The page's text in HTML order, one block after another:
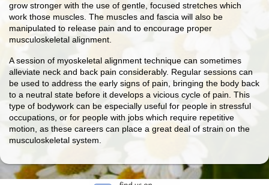
grow stronger with the use of gentle, focused stretches which
work those muscles. The muscles and fascia will also be
manipulated to release pain and to encourage proper
musculoskeletal alignment.
A session of myoskeletal alignment technique can sometimes
alleviate neck and back pain considerably. Regular sessions can
be used to address the early signs of pain, bringing the body back
to a neutral state before it develops a vicious cycle of pain. This
type of bodywork can be especially useful for people in stressful
occupations, or for people with jobs which require repetitive
motion, as these careers can place a great deal of strain on the
musculoskeletal system.